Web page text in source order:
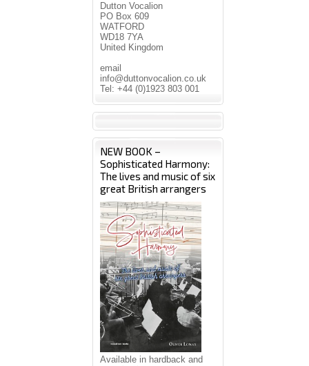
Dutton Vocalion
PO Box 609
WATFORD
WD18 7YA
United Kingdom
email
info@duttonvocalion.co.uk
Tel: +44 (0)1923 803 001
NEW BOOK –
Sophisticated Harmony:
The lives and music of six
great British arrangers
Available in hardback and